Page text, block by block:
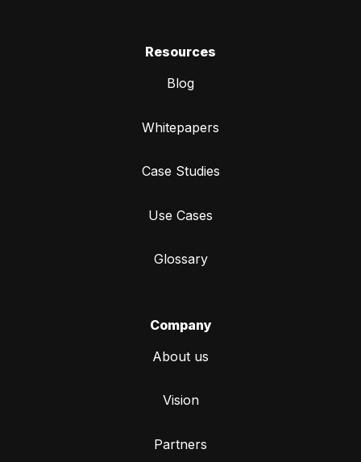
Resources
Blog
Whitepapers
Case Studies
Use Cases
Glossary
Company
About us
Vision
Partners